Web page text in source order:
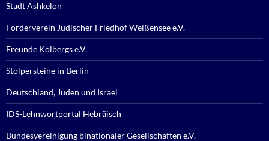
Stadt Ashkelon
Förderverein Jüdischer Friedhof Weißensee e.V.
Freunde Kolbergs e.V.
Stolpersteine in Berlin
Deutschland, Juden und Israel
IDS-Lehnwortportal Hebräisch
Bundesvereinigung binationaler Gesellschaften e.V.